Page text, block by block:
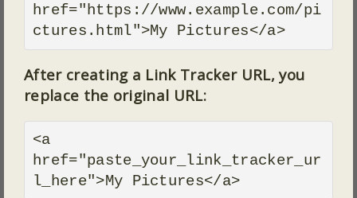
href="https://www.example.com/pi
ctures.html">My Pictures</a>
After creating a Link Tracker URL, you
replace the original URL:
<a
href="paste_your_link_tracker_ur
l_here">My Pictures</a>